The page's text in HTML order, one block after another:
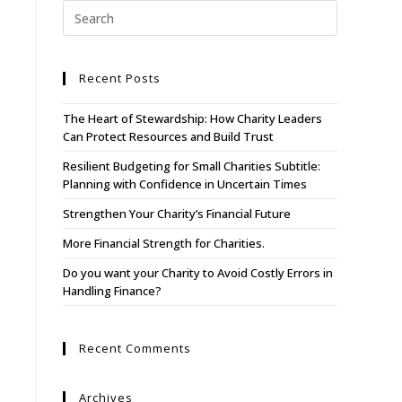
WE SERVE
Services
Recent Posts
The Heart of Stewardship: How Charity Leaders
Can Protect Resources and Build Trust
Resilient Budgeting for Small Charities Subtitle:
Planning with Confidence in Uncertain Times
Strengthen Your Charity’s Financial Future
More Financial Strength for Charities.
Do you want your Charity to Avoid Costly Errors in
Handling Finance?
Recent Comments
Archives